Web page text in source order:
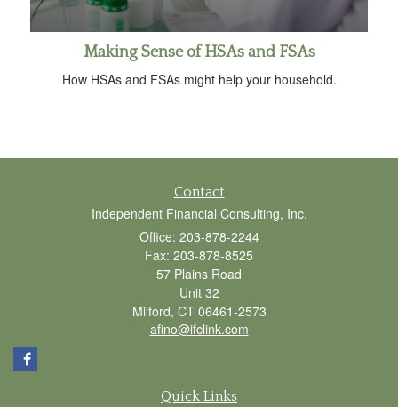
Making Sense of HSAs and FSAs
How HSAs and FSAs might help your household.
Contact
Independent Financial Consulting, Inc.
Office: 203-878-2244
Fax: 203-878-8525
57 Plains Road
Unit 32
Milford, CT 06461-2573
afino@ifclink.com
Quick Links